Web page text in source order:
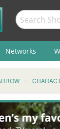
Networks